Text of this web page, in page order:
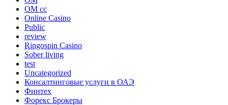
OM cc
Online Casino
Public
review
Ringospin Casino
Sober living
test
Uncategorized
Консалтинговые услуги в ОАЭ
Финтех
Форекс Брокеры